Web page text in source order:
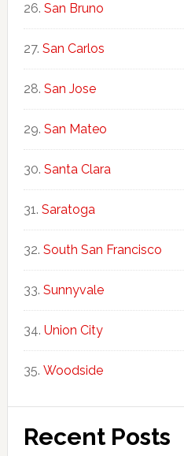
San Bruno
San Carlos
San Jose
San Mateo
Santa Clara
Saratoga
South San Francisco
Sunnyvale
Union City
Woodside
Recent Posts